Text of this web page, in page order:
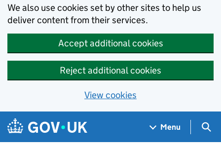
We also use cookies set by other sites to help us
deliver content from their services.
Accept additional cookies
Reject additional cookies
View cookies
Skip to main content
Navigation menu
Menu